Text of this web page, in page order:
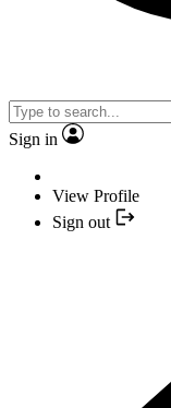
Sign in
View Profile
Sign out